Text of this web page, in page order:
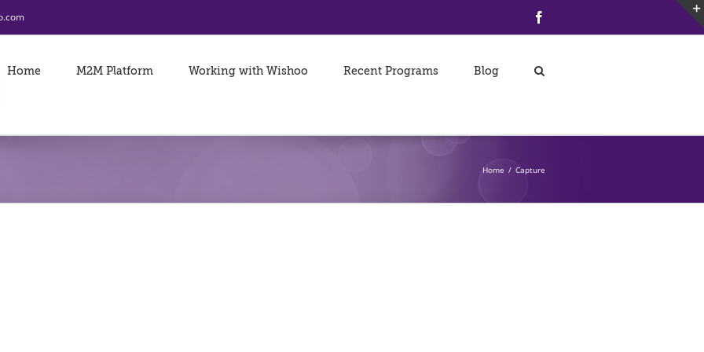
Home M2M Platform Working with Wishoo Recent Programs Blog
Home / Capture